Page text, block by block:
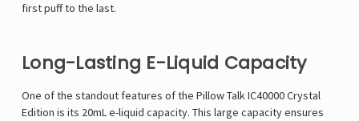
first puff to the last.
Long-Lasting E-Liquid Capacity
One of the standout features of the Pillow Talk IC40000 Crystal
Edition is its 20mL e-liquid capacity. This large capacity ensures